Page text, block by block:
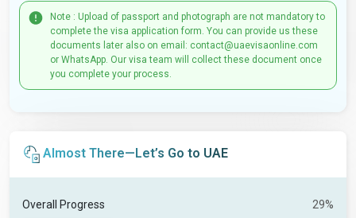
Note : Upload of passport and photograph are not mandatory to
complete the visa application form. You can provide us these
documents later also on email: contact@uaevisaonline.com
or WhatsApp. Our visa team will collect these document once
you complete your process.
Almost There—Let’s Go to UAE
Overall Progress 29%